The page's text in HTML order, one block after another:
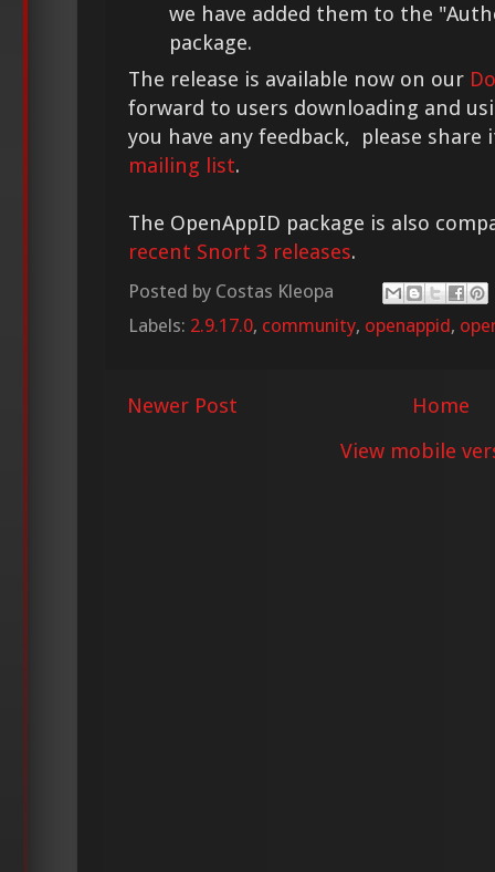
we have added them to the
package.
The release is available now on our
forward to users downloading and
you have any feedback, please
mailing list.
The OpenAppID package is also
recent Snort 3 releases.
Posted by Costas Kleopa
Labels: 2.9.17.0, community, openappid,
Newer Post
Home
View mobile